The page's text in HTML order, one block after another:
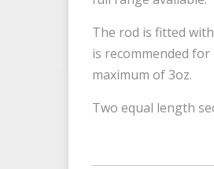
The rod is fitted
is recommended
maximum of 3oz.
Two equal length